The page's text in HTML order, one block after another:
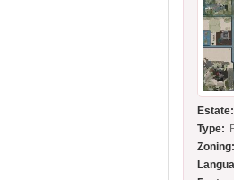
Estate:
Type: